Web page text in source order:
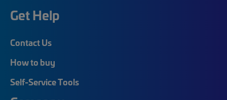
Get Help
Contact Us
How to buy
Self-Service Tools